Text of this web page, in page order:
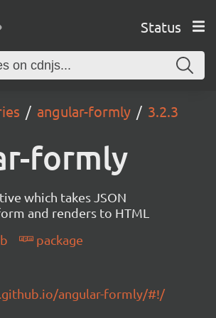
Status
angular-formly 3.2.3
formly
which takes JSON
and renders to HTML
package
angular-formly/#!/